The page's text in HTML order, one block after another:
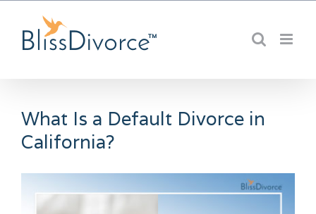
content
What Is a Default Divorce in
California?
Larger